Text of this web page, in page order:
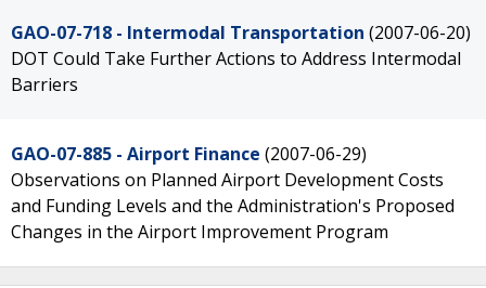
GAO-07-718 - Intermodal Transportation (2007-06-20)
DOT Could Take Further Actions to Address Intermodal
Barriers
GAO-07-885 - Airport Finance (2007-06-29)
Observations on Planned Airport Development Costs
and Funding Levels and the Administration's Proposed
Changes in the Airport Improvement Program